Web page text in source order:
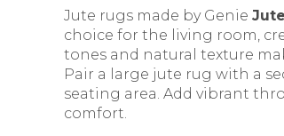
Jute rugs made by Genie
choice for the living room,
tones and natural texture
Pair a large jute rug with a
seating area. Add vibrant
comfort.